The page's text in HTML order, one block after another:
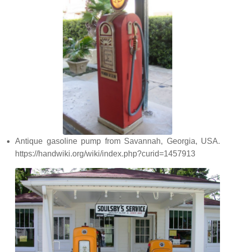
Antique gasoline pump from Savannah, Georgia, USA.
https://handwiki.org/wiki/index.php?curid=1457913